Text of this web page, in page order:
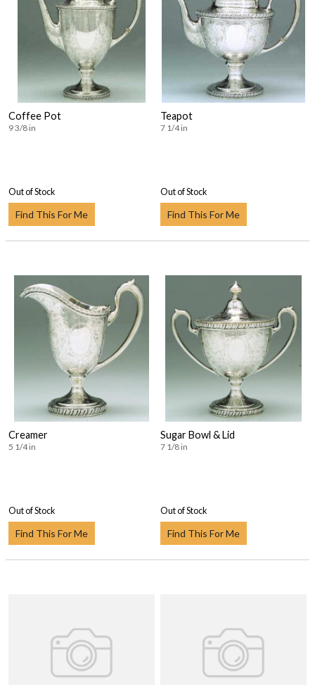
Coffee Pot
9 3/8 in
Out of Stock
Find This For Me
Teapot
7 1/4 in
Out of Stock
Find This For Me
Creamer
5 1/4 in
Out of Stock
Find This For Me
Sugar Bowl & Lid
7 1/8 in
Out of Stock
Find This For Me